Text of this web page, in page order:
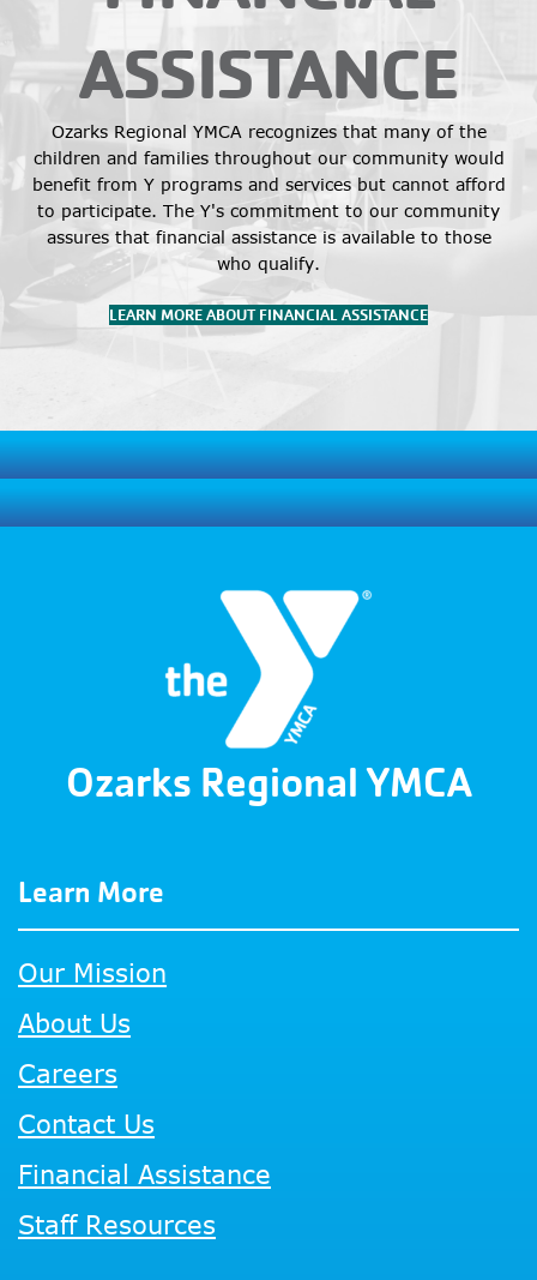
ASSISTANCE
Ozarks Regional YMCA recognizes that many of the
children and families throughout our community would
benefit from Y programs and services but cannot afford
to participate. The Y's commitment to our community
assures that financial assistance is available to those
who qualify.
LEARN MORE ABOUT FINANCIAL ASSISTANCE
Ozarks Regional YMCA
Learn More
Our Mission
About Us
Careers
Contact Us
Financial Assistance
Staff Resources